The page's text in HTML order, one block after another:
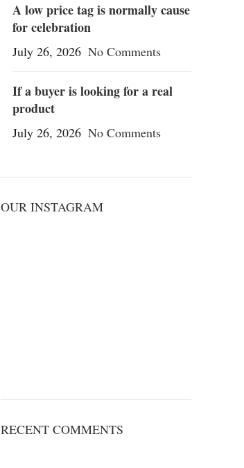
A low price tag is normally cause
for celebration
July 26, 2026 No Comments
If a buyer is looking for a real
product
July 26, 2026 No Comments
OUR INSTAGRAM
RECENT COMMENTS